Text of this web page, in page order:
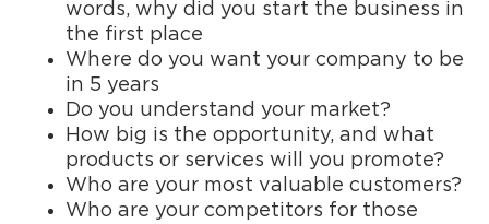
words, why did you start the business in
the first place
Where do you want your company to be
in 5 years
Do you understand your market?
How big is the opportunity, and what
products or services will you promote?
Who are your most valuable customers?
Who are your competitors for those